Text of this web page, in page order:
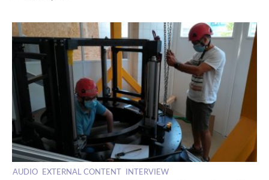
AUDIO EXTERNAL CONTENT INTERVIEW